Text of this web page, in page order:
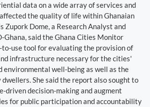
data on a wide array of services and
the quality of life within Ghanaian
Zupork Dome, a Research Analyst and
Ghana, said the Ghana Cities Monitor
to-use tool for evaluating the provision of
infrastructure necessary for the cities'
environmental well-being as well as the
She said the report also sought to
driven decision-making and augment
for public participation and accountability